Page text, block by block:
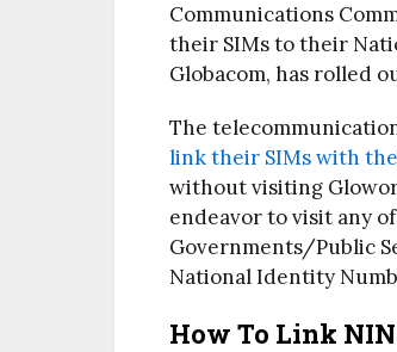
Communications
their SIMs to their
Globacom, has rolled
The
link their SIMs with
without visiting
endeavor to visit any
Governments/Public
National Identity
How To Link